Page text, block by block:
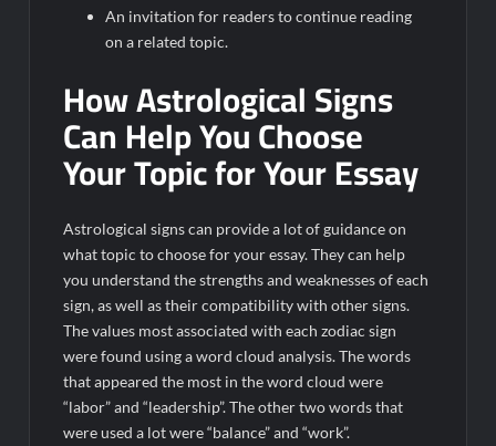
An invitation for readers to continue reading
on a related topic.
How Astrological Signs
Can Help You Choose
Your Topic for Your Essay
Astrological signs can provide a lot of guidance on
what topic to choose for your essay. They can help
you understand the strengths and weaknesses of each
sign, as well as their compatibility with other signs.
The values most associated with each zodiac sign
were found using a word cloud analysis. The words
that appeared the most in the word cloud were
“labor” and “leadership”. The other two words that
were used a lot were “balance” and “work”.